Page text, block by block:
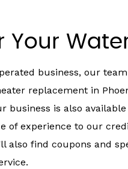
Your
business, our
replacement in
business is also
of experience to our
also find coupons and